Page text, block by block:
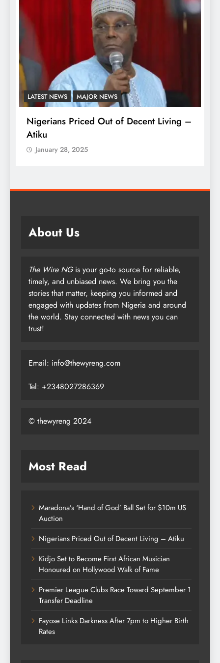
LATEST NEWS MAJOR NEWS
Nigerians Priced Out of Decent Living –
Atiku
January 28, 2025
About Us
The Wire NGis your go-to source for reliable,
timely, and unbiased news. We bring you the
stories that matter, keeping you informed and
engaged with updates from Nigeria and around
the world. Stay connected with news you can
trust!
Email: info@thewyreng.com
Tel: +2348027286369
© thewyreng 2024
Most Read
Maradona’s ‘Hand of God’ Ball Set for $10m US
Auction
Nigerians Priced Out of Decent Living – Atiku
Kidjo Set to Become First African Musician
Honoured on Hollywood Walk of Fame
Premier League Clubs Race Toward September 1
Transfer Deadline
Fayose Links Darkness After 7pm to Higher Birth
Rates